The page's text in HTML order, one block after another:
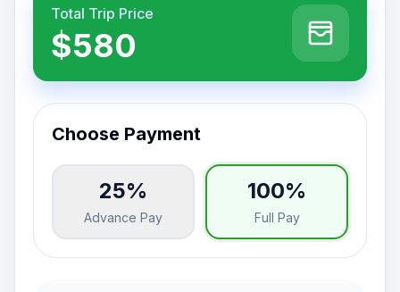
Total Trip Price
$580
Choose Payment
25%
Advance Pay
100%
Full Pay